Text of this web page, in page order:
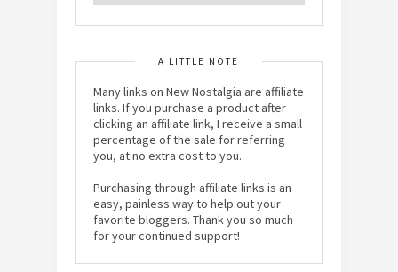
A LITTLE NOTE
Many links on New Nostalgia are affiliate
links. If you purchase a product after
clicking an affiliate link, I receive a small
percentage of the sale for referring
you, at no extra cost to you.
Purchasing through affiliate links is an
easy, painless way to help out your
favorite bloggers. Thank you so much
for your continued support!